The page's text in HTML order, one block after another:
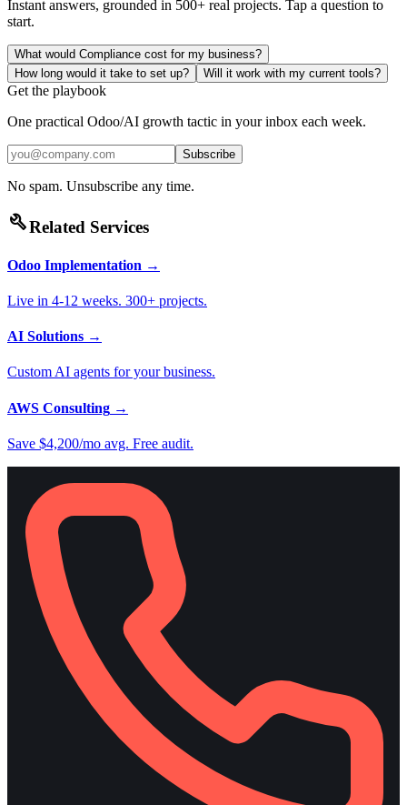
Instant answers, grounded in 500+ real projects. Tap a question to
start.
What would Compliance cost for my business?
How long would it take to set up?
Will it work with my current tools?
Get the playbook
One practical Odoo/AI growth tactic in your inbox each week.
Subscribe
No spam. Unsubscribe any time.
buildRelated Services
Odoo Implementation →
Live in 4-12 weeks. 300+ projects.
AI Solutions →
Custom AI agents for your business.
AWS Consulting →
Save $4,200/mo avg. Free audit.